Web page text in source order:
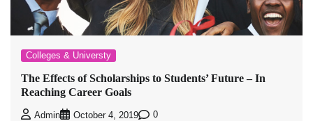
Colleges & Universty
The Effects of Scholarships to Students’ Future – In
Reaching Career Goals
Admin October 4, 2019 0